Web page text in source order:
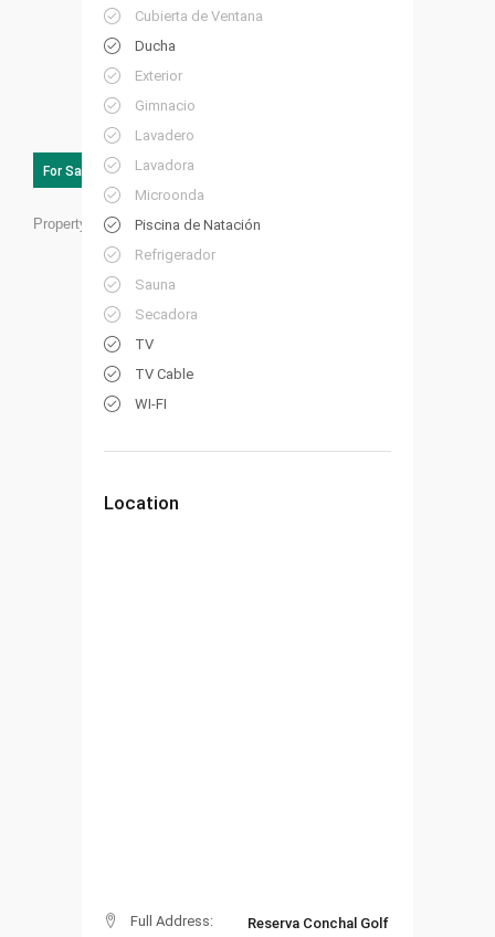
For Sale
Property ID:RC24
Cubierta de Ventana
Ducha
Exterior
Gimnacio
Lavadero
Lavadora
Microonda
Piscina de Natación
Refrigerador
Sauna
Secadora
TV
TV Cable
WI-FI
Location
Full Address:
Reserva Conchal Golf